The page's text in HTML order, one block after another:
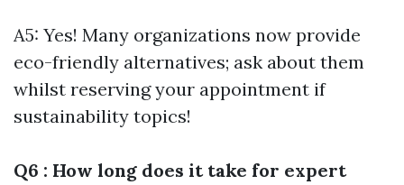
A5: Yes! Many organizations now provide
eco-friendly alternatives; ask about them
whilst reserving your appointment if
sustainability topics!
Q6 : How long does it take for expert